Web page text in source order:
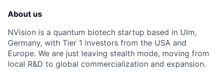
About us
NVision is a quantum biotech startup based in Ulm,
Germany, with Tier 1 investors from the USA and
Europe. We are just leaving stealth mode, moving from
local R&D to global commercialization and expansion.